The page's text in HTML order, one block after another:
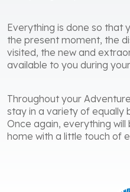
Everything is done so that
the present moment, the
visited, the new and
available to you during
Throughout your
stay in a variety of equally
Once again, everything
home with a little touch of